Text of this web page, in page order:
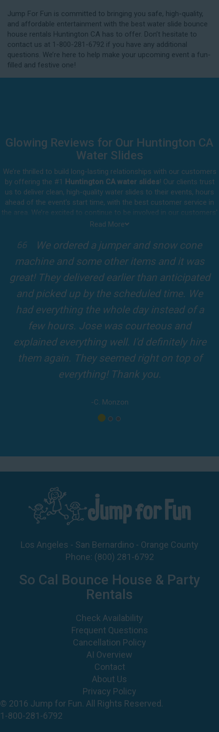
cart and complete checkout to see the total cost for
water slide rentals near me Huntington CA relies on.
you in the days leading up to your event to confirm a
drop-off window that works for you. We’ll also handle
the teardown and pickup.
slide rentals safely, and we’ll provide you with a rain
check for up to one year after the original event date
in the amount of your original deposit so that you can
reschedule. Contact our crew as soon as possible if
you think you need to reschedule your delivery.
Jump For Fun is committed to bringing you safe, high-quality,
and affordable entertainment with the best water slide bounce
house rentals Huntington CA has to offer. Don’t hesitate to
contact us at 1-800-281-6792 if you have any additional
questions. We’re here to help make your upcoming event a fun-
filled and festive one!
Glowing Reviews for Our Huntington CA
Water Slides
We’re thrilled to build long-lasting relationships with our customers
by offering the #1 Huntington CA water slides! Our clients trust
us to deliver clean, high-quality water slides to their events, hours
ahead of the event's start time, with the best customer service in
the area. We’re excited to continue to be involved in our customers'
special celebrations, including birthdays, community events, and
Whatever party rental equipment you need in Huntington, our
professional crew will be happy to help you throw the party of the
year for all ages to attend and enjoy. Take a look at a selection of
our 5-star reviews below and see why Jump For Fun remains the
top-rated party rental company in the area.
Read More
ordered a jumper and snow cone
and some other items and it was
delivered earlier than anticipated
up by the scheduled time. We
the whole day instead of a
hours. Jose was courteous and
everything well. I'd definitely hire
again. They seemed right on top of
everything! Thank you.
I
kids
Fun
slides
and
Los Angeles - San Bernardino - Orange County
Phone: (800) 281-6792
So Cal Bounce House & Party
Rentals
Check Availability
Frequent Questions
Cancellation Policy
AI Overview
Contact
About Us
Privacy Policy
© 2016 Jump for Fun. All Rights Reserved.
1-800-281-6792